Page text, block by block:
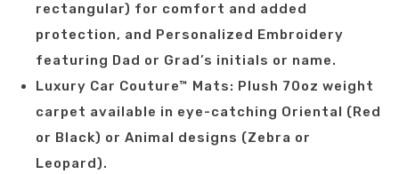
rectangular) for comfort and added
protection, and Personalized Embroidery
featuring Dad or Grad’s initials or name.
Luxury Car Couture™ Mats: Plush 70oz weight
carpet available in eye-catching Oriental (Red
or Black) or Animal designs (Zebra or
Leopard).